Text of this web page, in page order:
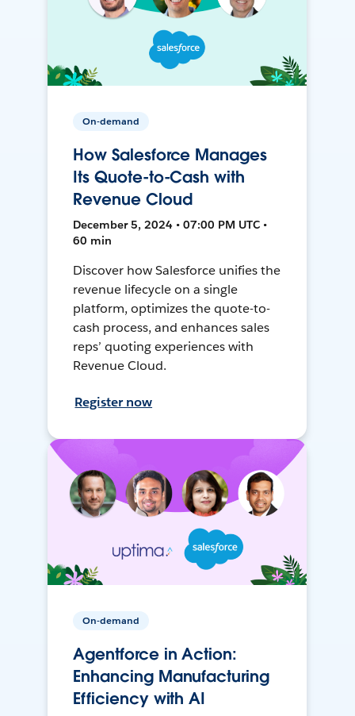
On-demand
How Salesforce Manages
Its Quote-to-Cash with
Revenue Cloud
December 5, 2024 • 07:00 PM UTC •
60 min
Discover how Salesforce unifies the
revenue lifecycle on a single
platform, optimizes the quote-to-
cash process, and enhances sales
reps’ quoting experiences with
Revenue Cloud.
Register now
On-demand
Agentforce in Action:
Enhancing Manufacturing
Efficiency with AI